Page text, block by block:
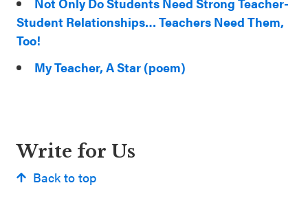
Student Relationships… Teachers Need Them,
Too!
My Teacher, A Star (poem)
Write for Us
Back to top